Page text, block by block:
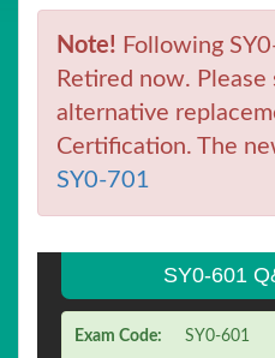
Note! Following
Retired now.
alternative
Certification. The
SY0-701
SY0-601
Exam Code: SY0-601